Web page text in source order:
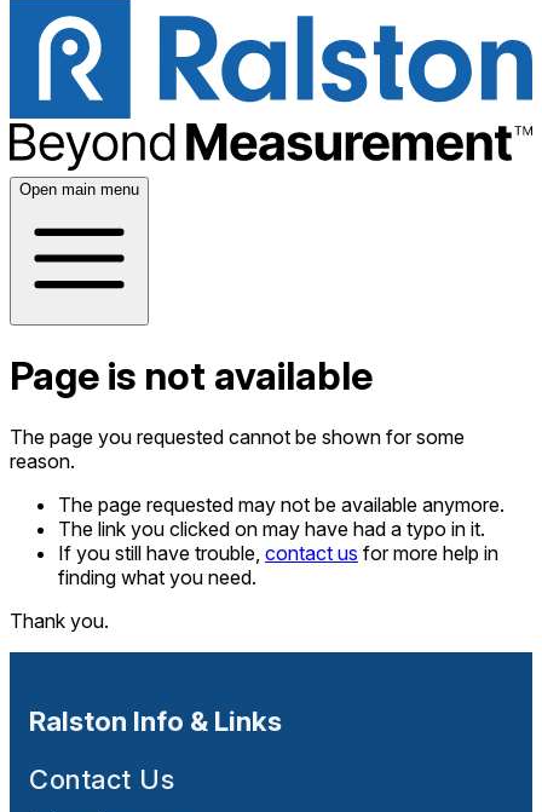
Open main menu
Page is not available
The page you requested cannot be shown for some
reason.
The page requested may not be available anymore.
The link you clicked on may have had a typo in it.
If you still have trouble, contact us for more help in
finding what you need.
Thank you.
Ralston Info & Links
Contact Us